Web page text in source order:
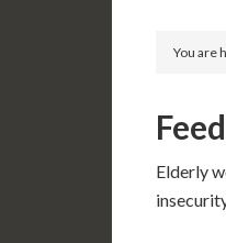
You are
Elderly